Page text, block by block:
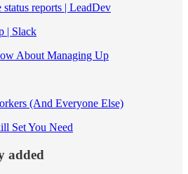
reports | LeadDev
| Slack
About Managing Up
(And Everyone Else)
Set You Need
added